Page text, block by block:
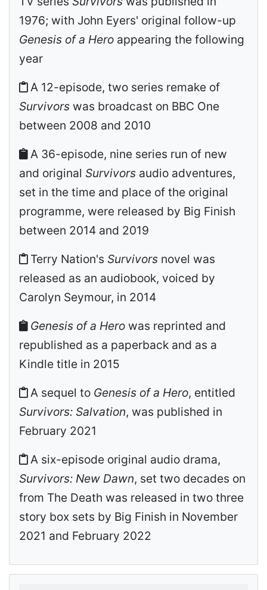
1976; with John Eyers' original follow-up
Genesis of a Hero appearing the following
year
A 12-episode, two series remake of
Survivors was broadcast on BBC One
between 2008 and 2010
A 36-episode, nine series run of new
and original Survivors audio adventures,
set in the time and place of the original
programme, were released by Big Finish
between 2014 and 2019
Terry Nation's Survivors novel was
released as an audiobook, voiced by
Carolyn Seymour, in 2014
Genesis of a Hero was reprinted and
republished as a paperback and as a
Kindle title in 2015
A sequel to Genesis of a Hero, entitled
Survivors: Salvation, was published in
February 2021
A six-episode original audio drama,
Survivors: New Dawn, set two decades on
from The Death was released in two three
story box sets by Big Finish in November
2021 and February 2022